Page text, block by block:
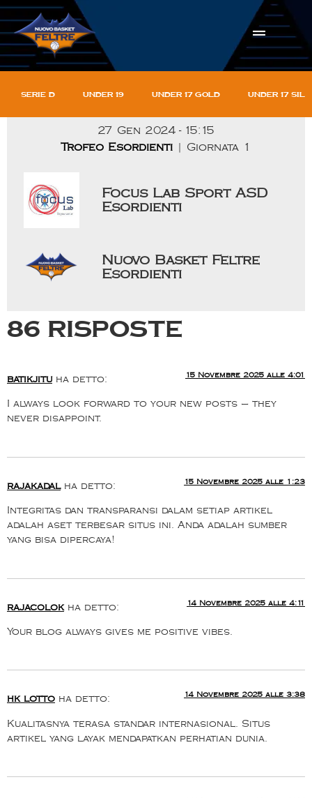
Serie D Under 19 Under 17 gold Under 17
27 Gen 2024 - 15:15
Trofeo Esordienti
| Giornata 1
Focus Lab Sport ASD
Esordienti
Nuovo Basket Feltre
Esordienti
86 risposte
batikjitu ha detto: 15 Novembre 2025 alle 4:01
I always look forward to your new posts — they
never disappoint.
rajakadal ha detto: 15 Novembre 2025 alle 1:23
Integritas dan transparansi dalam setiap artikel
adalah aset terbesar situs ini. Anda adalah sumber
yang bisa dipercaya!
rajacolok ha detto: 14 Novembre 2025 alle 4:11
Your blog always gives me positive vibes.
hk lotto ha detto: 14 Novembre 2025 alle 3:38
Kualitasnya terasa standar internasional. Situs
artikel yang layak mendapatkan perhatian dunia.